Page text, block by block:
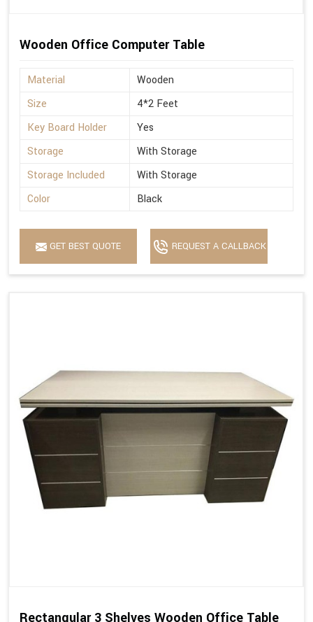
Wooden Office Computer Table
Material
Wooden
Size
4*2 Feet
Key Board Holder
Yes
Storage
With Storage
Storage Included
With Storage
Color
Black
GET BEST QUOTE REQUEST A CALLBACK
Rectangular 3 Shelves Wooden Office Table